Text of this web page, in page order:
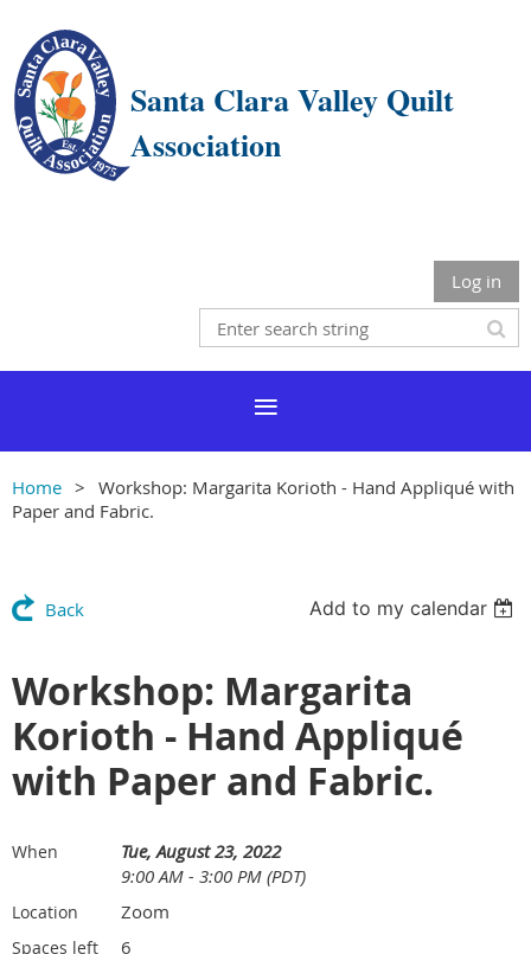
Santa Clara Valley Quilt
Association
Log in
Home
Workshop: Margarita Korioth - Hand Appliqué with
Paper and Fabric.
Back Add to my calendar
Workshop: Margarita
Korioth - Hand Appliqué
with Paper and Fabric.
When
Tue, August 23, 2022
9:00 AM - 3:00 PM (PDT)
Location Zoom
Spaces left 6